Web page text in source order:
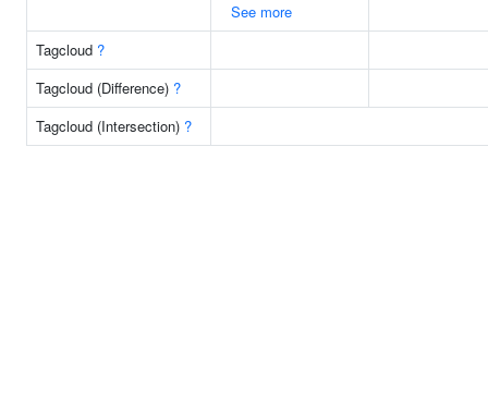
See more
Tagcloud ?
Tagcloud (Difference) ?
Tagcloud (Intersection) ?